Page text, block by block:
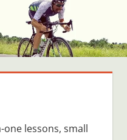
lessons, small